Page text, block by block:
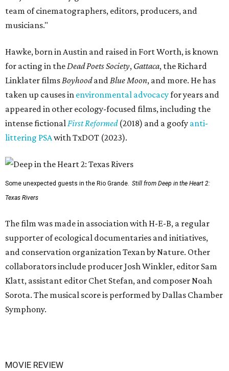
team of cinematographers, editors, producers, and
musicians."
Hawke, born in Austin and raised in Fort Worth, is known
for acting in theDead Poets Society, Gattaca, the Richard
Linklater filmsBoyhoodandBlue Moon, and more. He has
taken up causes in environmental advocacyfor years and
appeared in other ecology-focused films, including the
intense fictionalFirst Reformed(2018) and a goofy anti-
littering PSAwith TxDOT (2023).
Some unexpected guests in the Rio Grande. Still from Deep in the Heart 2:
Texas Rivers
The film was made in association with H-E-B, a regular
supporter of ecological documentaries and initiatives,
and conservation organization Texan by Nature. Other
collaborators include producer Josh Winkler, editor Sam
Klatt, assistant editor Chet Stefan, and composer Noah
Sorota. The musical score is performed by Dallas Chamber
Symphony.
MOVIE REVIEW